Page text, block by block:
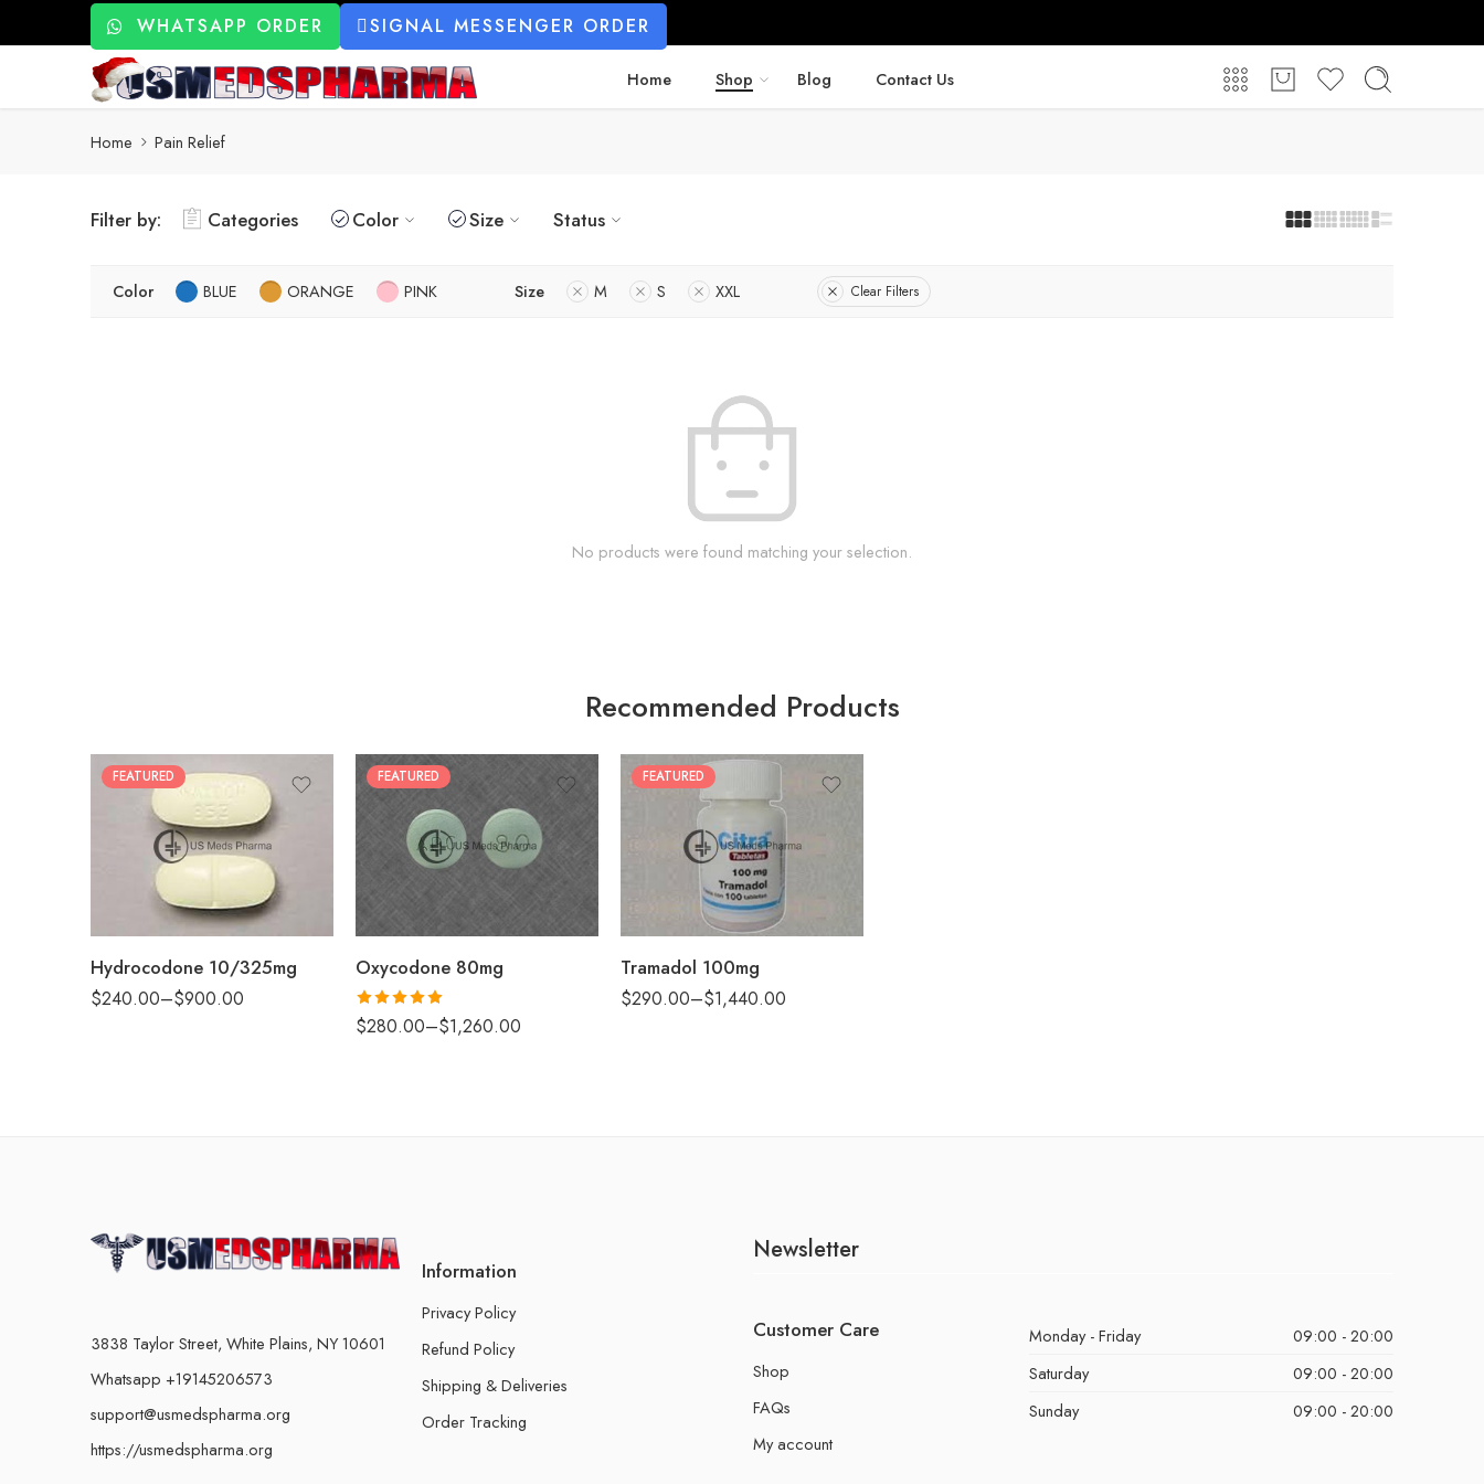
WHATSAPP ORDER SIGNAL MESSENGER ORDER
Home Shop Blog Contact Us
Home Pain Relief
Filter by: Categories Color Size Status
Color BLUE ORANGE PINK Size M S XXL Clear Filters
No products were found matching your selection.
Recommended Products
FEATURED
Hydrocodone 10/325mg
$240.00–$900.00
30
60
FEATURED
Oxycodone 80mg
Rated 5.00
out of 5
$280.00–$1,260.00
30
60
90
FEATURED
Tramadol 100mg
$290.00–$1,440.00
60
90
3838 Taylor Street, White Plains, NY 10601
Whatsapp +19145206573
support@usmedspharma.org
https://usmedspharma.org
Information
Privacy Policy
Refund Policy
Shipping & Deliveries
Order Tracking
Newsletter
Customer Care
Shop
FAQs
My account
Monday - Friday
09:00 - 20:00
Saturday
09:00 - 20:00
Sunday
09:00 - 20:00